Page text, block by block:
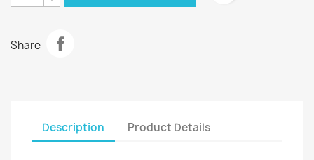
Share
Description Product Details